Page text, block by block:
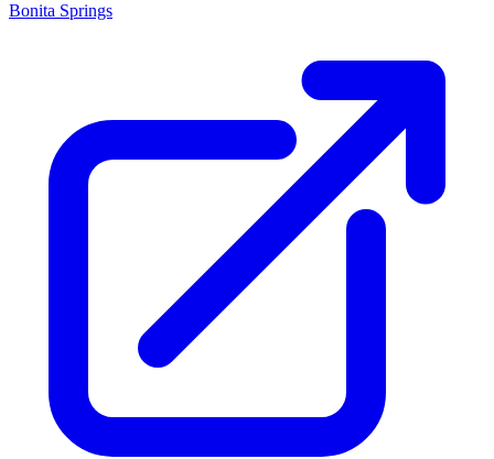
Bonita Springs